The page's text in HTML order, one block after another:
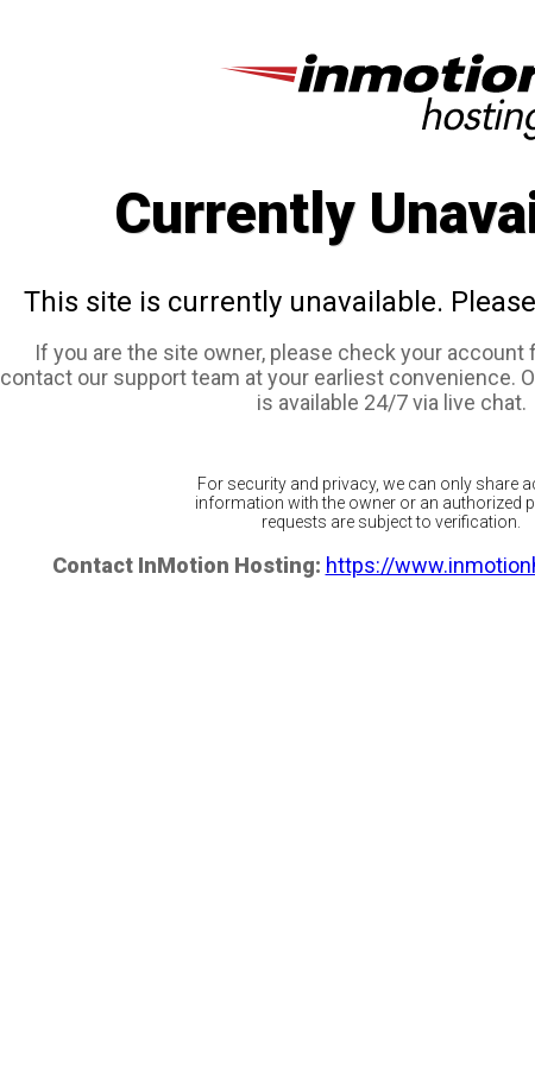
Currently
This site is currently unavailable.
If you are the site owner, please check your
contact our support team at your earliest convenience.
is available 24/7 via live chat.
For security and privacy, we can only share
information with the owner or an authorized
requests are subject to verification.
Contact InMotion Hosting: https://